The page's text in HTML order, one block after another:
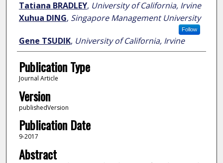
Author
Tatiana BRADLEY, University of California, Irvine
Xuhua DING, Singapore Management University
Follow
Gene TSUDIK, University of California, Irvine
Publication Type
Journal Article
Version
publishedVersion
Publication Date
9-2017
Abstract